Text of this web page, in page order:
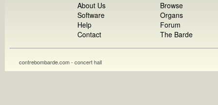
About Us
Software
Help
Contact
Browse
Organs
Forum
The Barde
contrebombarde.com - concert hall